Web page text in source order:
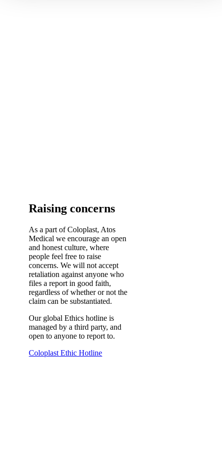
Raising concerns
As a part of Coloplast, Atos
Medical we encourage an open
and honest culture, where
people feel free to raise
concerns. We will not accept
retaliation against anyone who
files a report in good faith,
regardless of whether or not the
claim can be substantiated.
Our global Ethics hotline is
managed by a third party, and
open to anyone to report to.
Coloplast Ethic Hotline